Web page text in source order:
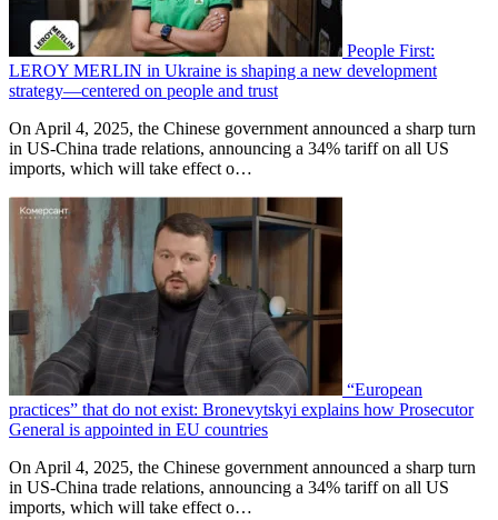
People First:
LEROY MERLIN in Ukraine is shaping a new development
strategy—centered on people and trust
On April 4, 2025, the Chinese government announced a sharp turn
in US-China trade relations, announcing a 34% tariff on all US
imports, which will take effect o…
“European
practices” that do not exist: Bronevytskyi explains how Prosecutor
General is appointed in EU countries
On April 4, 2025, the Chinese government announced a sharp turn
in US-China trade relations, announcing a 34% tariff on all US
imports, which will take effect o…